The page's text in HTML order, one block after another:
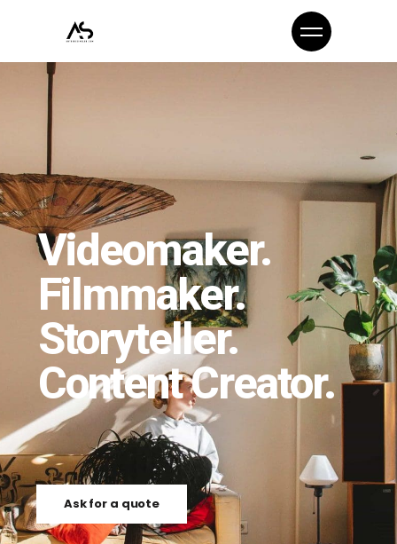
Videomaker.
Filmmaker.
Storyteller.
Content Creator.
Ask for a quote